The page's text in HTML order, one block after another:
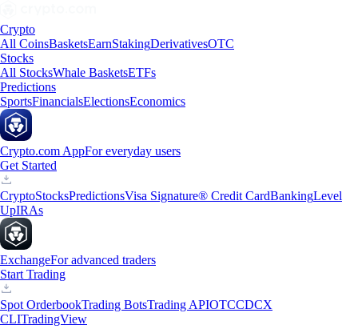
Crypto
All CoinsBasketsEarnStakingDerivativesOTC
Stocks
All StocksWhale BasketsETFs
Predictions
SportsFinancialsElectionsEconomics
Crypto.com AppFor everyday users
Get Started
CryptoStocksPredictionsVisa Signature® Credit CardBankingLevel
UpIRAs
ExchangeFor advanced traders
Start Trading
Spot OrderbookTrading BotsTrading APIOTCCDCX
CLITradingView